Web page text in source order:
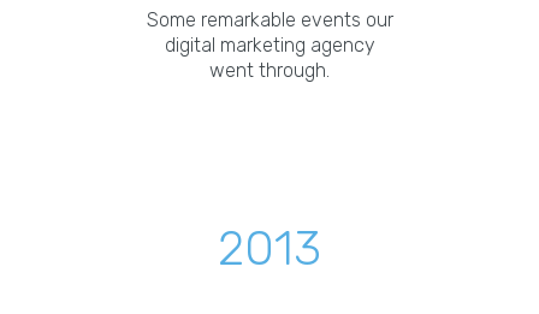
Some remarkable events our
digital marketing agency
went through.
2013